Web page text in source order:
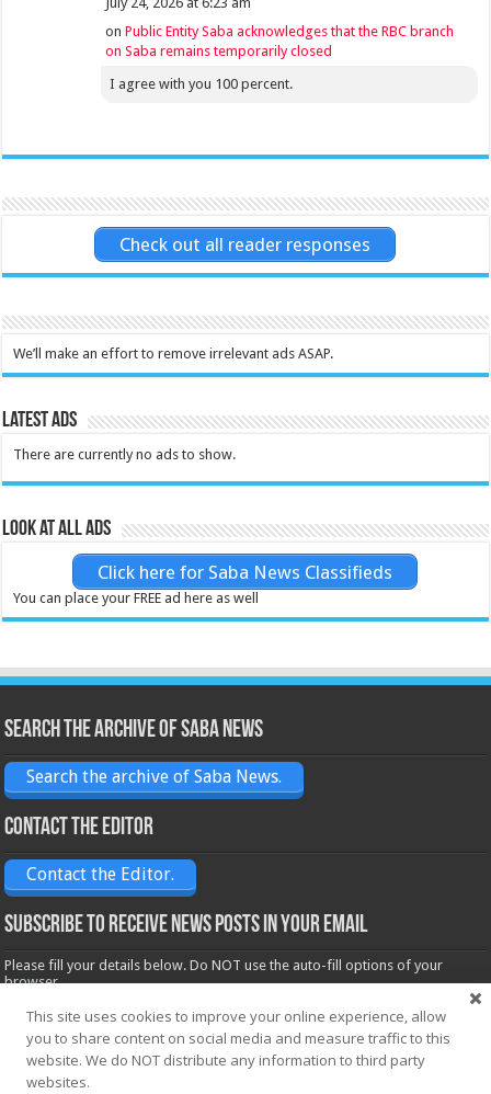
onPublic Entity Saba acknowledges that the RBC branch
on Saba remains temporarily closed
I agree with you 100 percent.
Check out all reader responses
We’ll make an effort to remove irrelevant ads ASAP.
Latest Ads
There are currently no ads to show.
Look at all ads
Click here for Saba News Classifieds
You can place your FREE ad here as well
Search the archive of Saba News
Search the archive of Saba News.
Contact the Editor
Contact the Editor.
Subscribe to receive News posts in your email
Please fill your details below. Do NOT use the auto-fill options of your
browser.
Name*
Email*
This site uses cookies to improve your online experience, allow
you to share content on social media and measure traffic to this
website. We do NOT distribute any information to third party
websites.